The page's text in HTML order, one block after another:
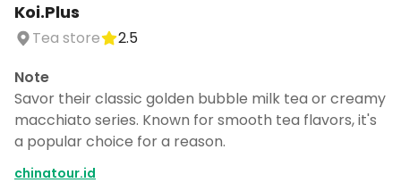
Koi.Plus
Tea store
2.5
Note
Savor their classic golden bubble milk tea or creamy
macchiato series. Known for smooth tea flavors, it's
a popular choice for a reason.
chinatour.id